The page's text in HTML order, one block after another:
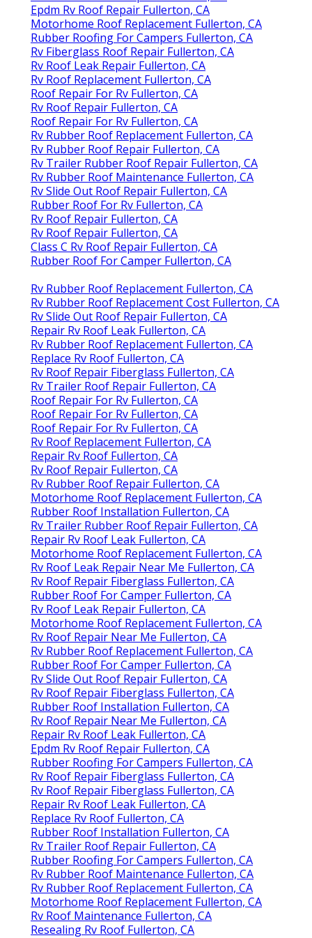
Epdm Rv Roof Repair Fullerton, CA
Motorhome Roof Replacement Fullerton, CA
Rubber Roofing For Campers Fullerton, CA
Rv Fiberglass Roof Repair Fullerton, CA
Rv Roof Leak Repair Fullerton, CA
Rv Roof Replacement Fullerton, CA
Roof Repair For Rv Fullerton, CA
Rv Roof Repair Fullerton, CA
Roof Repair For Rv Fullerton, CA
Rv Rubber Roof Replacement Fullerton, CA
Rv Rubber Roof Repair Fullerton, CA
Rv Trailer Rubber Roof Repair Fullerton, CA
Rv Rubber Roof Maintenance Fullerton, CA
Rv Slide Out Roof Repair Fullerton, CA
Rubber Roof For Rv Fullerton, CA
Rv Roof Repair Fullerton, CA
Rv Roof Repair Fullerton, CA
Class C Rv Roof Repair Fullerton, CA
Rubber Roof For Camper Fullerton, CA
Rv Rubber Roof Replacement Fullerton, CA
Rv Rubber Roof Replacement Cost Fullerton, CA
Rv Slide Out Roof Repair Fullerton, CA
Repair Rv Roof Leak Fullerton, CA
Rv Rubber Roof Replacement Fullerton, CA
Replace Rv Roof Fullerton, CA
Rv Roof Repair Fiberglass Fullerton, CA
Rv Trailer Roof Repair Fullerton, CA
Roof Repair For Rv Fullerton, CA
Roof Repair For Rv Fullerton, CA
Roof Repair For Rv Fullerton, CA
Rv Roof Replacement Fullerton, CA
Repair Rv Roof Fullerton, CA
Rv Roof Repair Fullerton, CA
Rv Rubber Roof Repair Fullerton, CA
Motorhome Roof Replacement Fullerton, CA
Rubber Roof Installation Fullerton, CA
Rv Trailer Rubber Roof Repair Fullerton, CA
Repair Rv Roof Leak Fullerton, CA
Motorhome Roof Replacement Fullerton, CA
Rv Roof Leak Repair Near Me Fullerton, CA
Rv Roof Repair Fiberglass Fullerton, CA
Rubber Roof For Camper Fullerton, CA
Rv Roof Leak Repair Fullerton, CA
Motorhome Roof Replacement Fullerton, CA
Rv Roof Repair Near Me Fullerton, CA
Rv Rubber Roof Replacement Fullerton, CA
Rubber Roof For Camper Fullerton, CA
Rv Slide Out Roof Repair Fullerton, CA
Rv Roof Repair Fiberglass Fullerton, CA
Rubber Roof Installation Fullerton, CA
Rv Roof Repair Near Me Fullerton, CA
Repair Rv Roof Leak Fullerton, CA
Epdm Rv Roof Repair Fullerton, CA
Rubber Roofing For Campers Fullerton, CA
Rv Roof Repair Fiberglass Fullerton, CA
Rv Roof Repair Fiberglass Fullerton, CA
Repair Rv Roof Leak Fullerton, CA
Replace Rv Roof Fullerton, CA
Rubber Roof Installation Fullerton, CA
Rv Trailer Roof Repair Fullerton, CA
Rubber Roofing For Campers Fullerton, CA
Rv Rubber Roof Maintenance Fullerton, CA
Rv Rubber Roof Replacement Fullerton, CA
Motorhome Roof Replacement Fullerton, CA
Rv Roof Maintenance Fullerton, CA
Resealing Rv Roof Fullerton, CA